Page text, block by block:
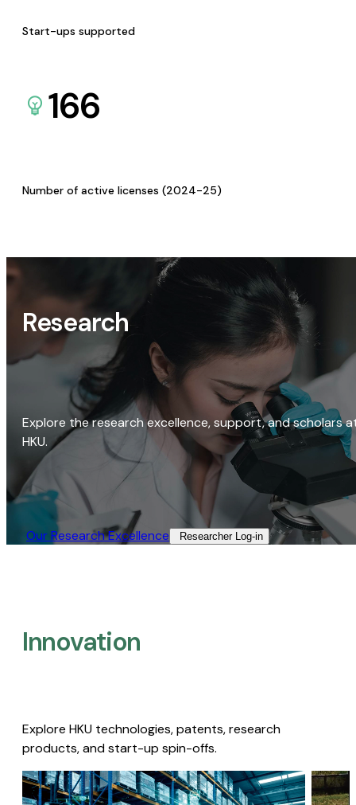
Start-ups supported
166
Number of active licenses (2024-25)
Research
Explore the research excellence, support, and scholars
HKU.
Our Research Excellence​ Researcher Log-in​
Innovation
Explore HKU technologies, patents, research
products, and start-up spin-offs.